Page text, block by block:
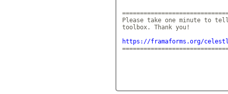
Please take one minute to
toolbox. Thank you!
https://framaforms.org/